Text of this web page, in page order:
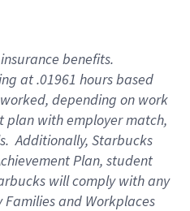
benefits.
at .01961 hours based
, depending on work
plan with employer match,
.Additionally, Starbucks
Plan, student
willcomply withany
and Workplaces